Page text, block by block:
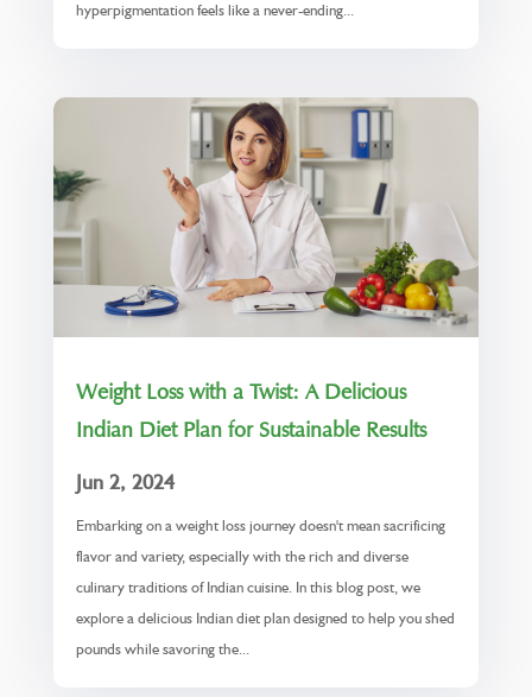
hyperpigmentation feels like a never-ending...
Weight Loss with a Twist: A Delicious
Indian Diet Plan for Sustainable Results
Jun 2, 2024
Embarking on a weight loss journey doesn't mean sacrificing
flavor and variety, especially with the rich and diverse
culinary traditions of Indian cuisine. In this blog post, we
explore a delicious Indian diet plan designed to help you shed
pounds while savoring the...